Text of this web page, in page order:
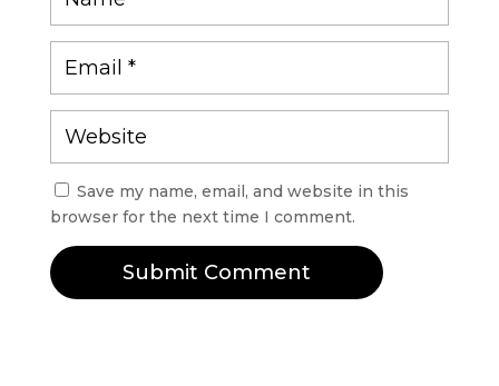
Save my name, email, and website in this
browser for the next time I comment.
Submit Comment